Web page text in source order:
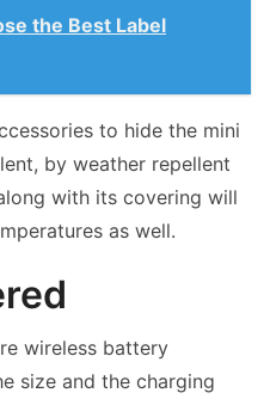
the Best Label
to hide the mini
by weather repellent
with its covering will
as well.
wireless battery
size and the charging